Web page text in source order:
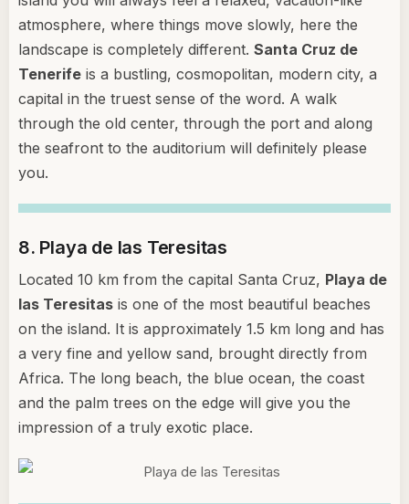
atmosphere, where things move slowly, here the
landscape is completely different. Santa Cruz de
Tenerife is a bustling, cosmopolitan, modern city, a
capital in the truest sense of the word. A walk
through the old center, through the port and along
the seafront to the auditorium will definitely please
you.
8. Playa de las Teresitas
Located 10 km from the capital Santa Cruz, Playa de
las Teresitas is one of the most beautiful beaches
on the island. It is approximately 1.5 km long and has
a very fine and yellow sand, brought directly from
Africa. The long beach, the blue ocean, the coast
and the palm trees on the edge will give you the
impression of a truly exotic place.